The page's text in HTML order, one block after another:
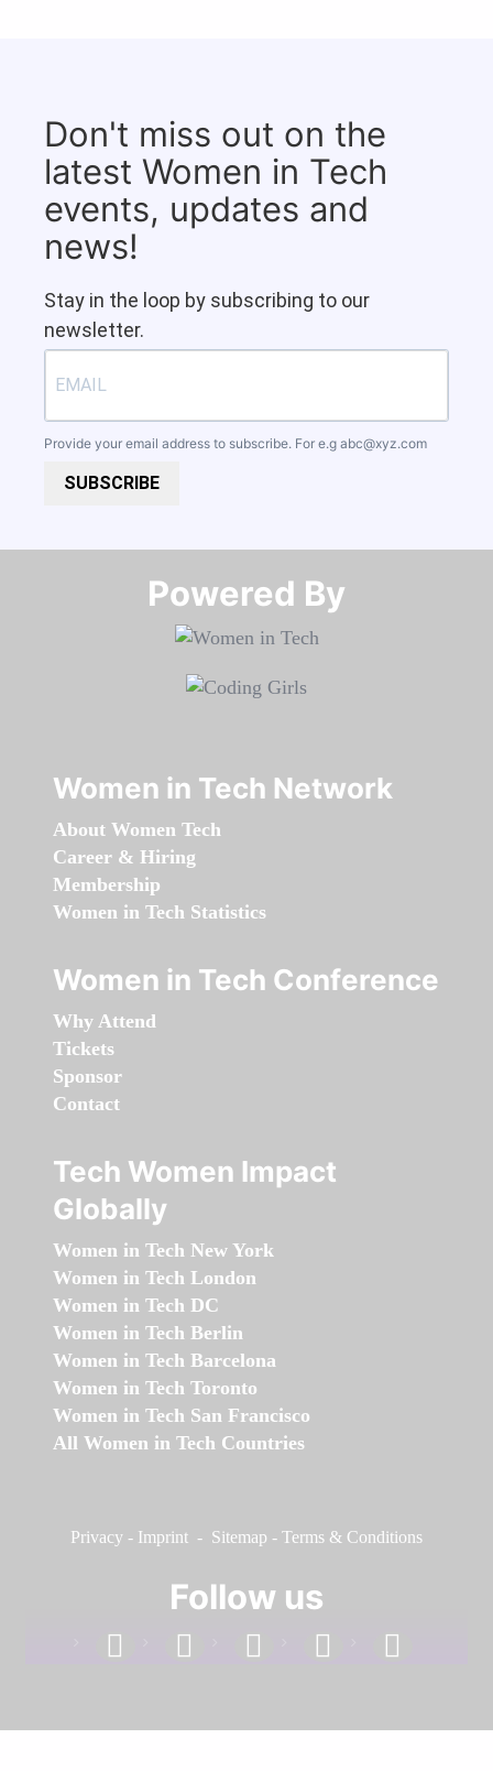
Don't miss out on the
latest Women in Tech
events, updates and
news!
Stay in the loop by subscribing to our
newsletter.
Provide your email address to subscribe. For e.g abc@xyz.com
SUBSCRIBE
Powered By​​​​​​​
Women in Tech Network
About Women Tech
Career & Hiring
Membership
Women in Tech Statistics
Women in Tech Conference
Why Attend
Tickets
Sponsor
Contact
Tech Women Impact
Globally
Women in Tech New York
Women in Tech London
Women in Tech DC
Women in Tech Berlin
Women in Tech Barcelona
Women in Tech Toronto
Women in Tech San Francisco
All Women in Tech Countries
Privacy - Imprint - Sitemap - Terms & Conditions
Follow us